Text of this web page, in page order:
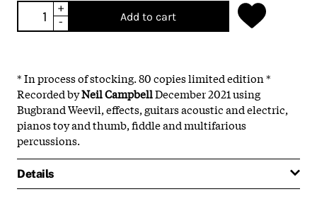
+
-
Add to cart
* In process of stocking. 80 copies limited edition *
Recorded byNeil CampbellDecember 2021 using
Bugbrand Weevil, effects, guitars acoustic and electric,
pianos toy and thumb, fiddle and multifarious
percussions.
Details